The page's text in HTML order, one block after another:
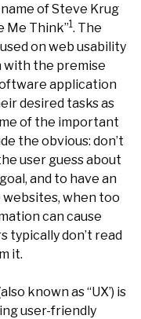
of Steve Krug
Me Think”1 . The
on web usability
the premise
application
desired tasks as
of the important
the obvious: don’t
user guess about
and to have an
when too
can cause
typically don’t read
it.
known as “UX’) is
user-friendly